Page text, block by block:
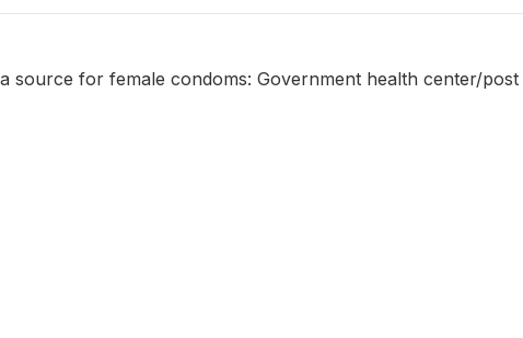
source for female condoms: Government health center/post